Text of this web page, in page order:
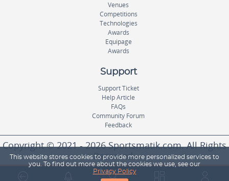
This website stores cookies to provide more personalized services to
you. To find out more about the cookies we use, see our
Privacy Policy
Venues
Competitions
Technologies
Awards
Equipage
Awards
Support
Support Ticket
Help Article
FAQs
Community Forum
Feedback
Copyright © 2021 - 2026 Sportsmatik.com. All Rights
Reserved.
World's First Unified Sports Platform